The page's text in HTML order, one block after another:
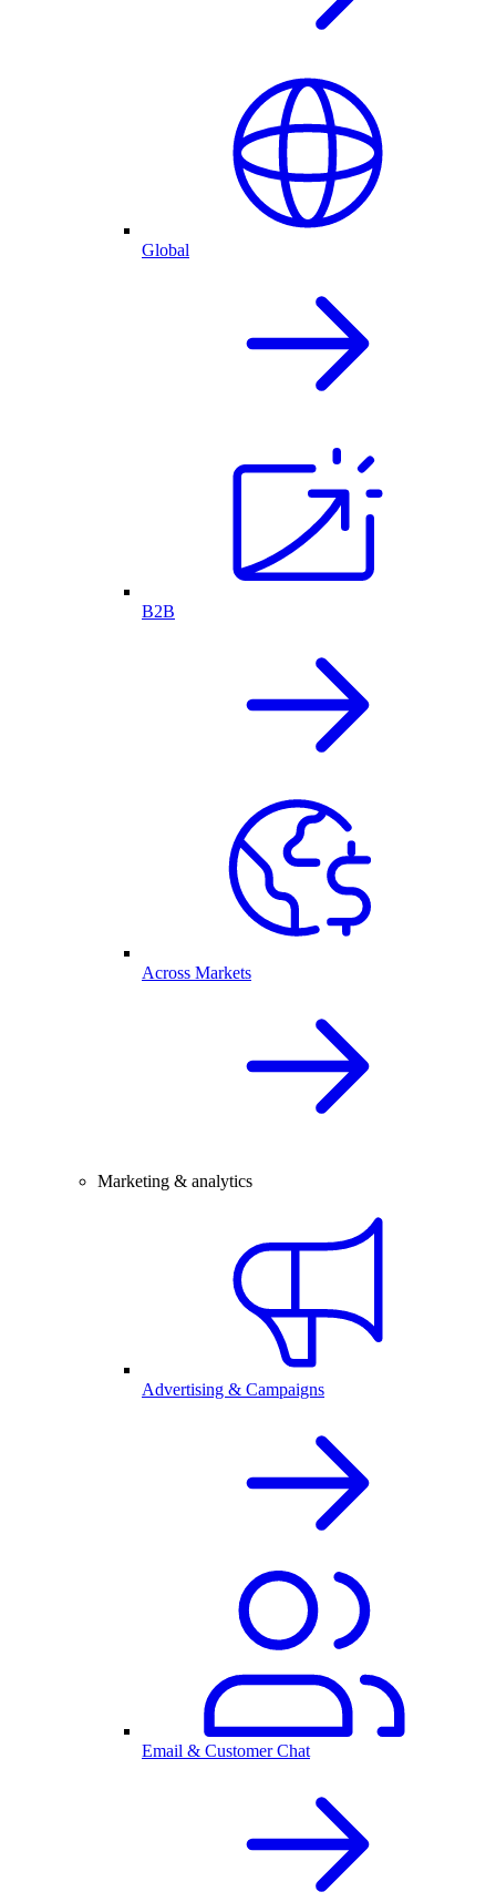
Global
B2B
Across Markets
Marketing & analytics
Advertising & Campaigns
Email & Customer Chat